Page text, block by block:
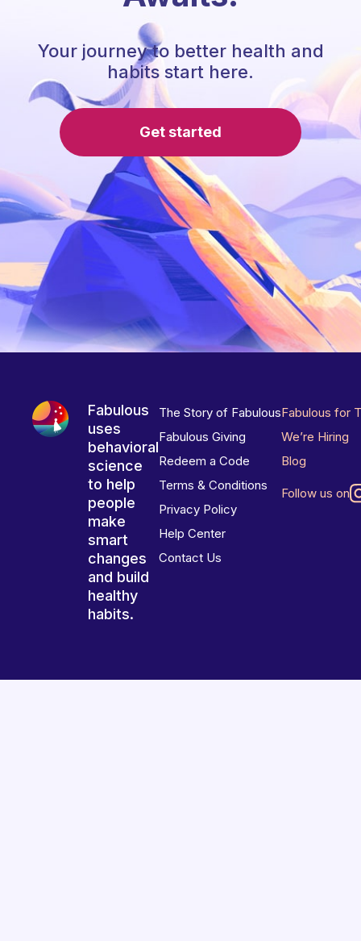
Your journey to better health and
habits start here.
Get started
Fabulous
uses
behavioral
science
to help
people
make
smart
changes
and build
healthy
habits.
The Story of Fabulous
Fabulous Giving
Redeem a Code
Terms & Conditions
Privacy Policy
Help Center
Contact Us
Fabulous for
We’re Hiring
Blog
Follow us on